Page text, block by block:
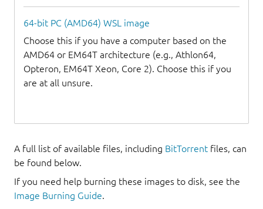
64-bit PC (AMD64) WSL image
Choose this if you have a computer based on the
AMD64 or EM64T architecture (e.g., Athlon64,
Opteron, EM64T Xeon, Core 2). Choose this if you
are at all unsure.
A full list of available files, including BitTorrent files, can
be found below.
If you need help burning these images to disk, see the
Image Burning Guide.